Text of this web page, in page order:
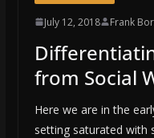
July 12, 2018 Frank
from Social
Here we are in the
setting saturated with